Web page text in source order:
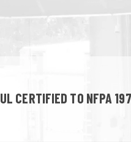
UL CERTIFIED TO NFPA